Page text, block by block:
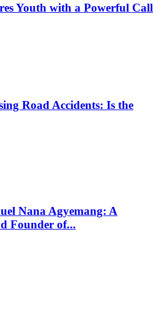
Youth with a Powerful Call
Road Accidents: Is the
Nana Agyemang: A
Founder of...